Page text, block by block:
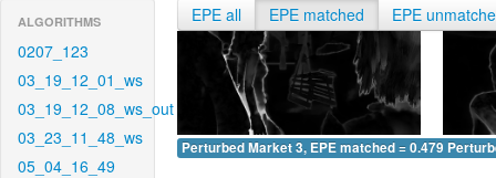
ALGORITHMS
0207_123
03_19_12_01_ws
03_19_12_08_ws_out
03_23_11_48_ws
05_04_16_49
EPE all EPE matched EPE
Perturbed Market 3, EPE matched = 0.479